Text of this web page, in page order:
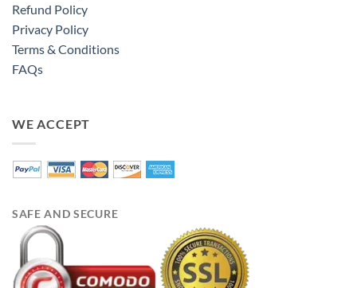
Refund Policy
Privacy Policy
Terms & Conditions
FAQs
WE ACCEPT
SAFE AND SECURE